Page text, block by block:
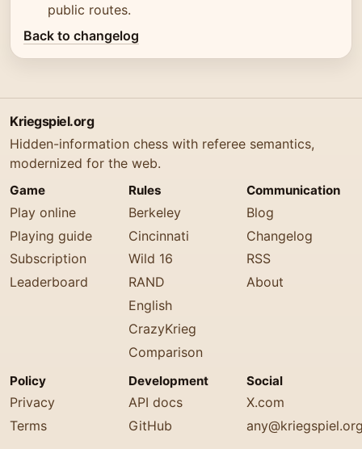
public routes.
Back to changelog
Kriegspiel.org
Hidden-information chess with referee semantics,
modernized for the web.
Game
Play online
Playing guide
Subscription
Leaderboard
Rules
Berkeley
Cincinnati
Wild 16
RAND
English
CrazyKrieg
Comparison
Communication
Blog
Changelog
RSS
About
Policy
Privacy
Terms
Development
API docs
GitHub
Social
X.com